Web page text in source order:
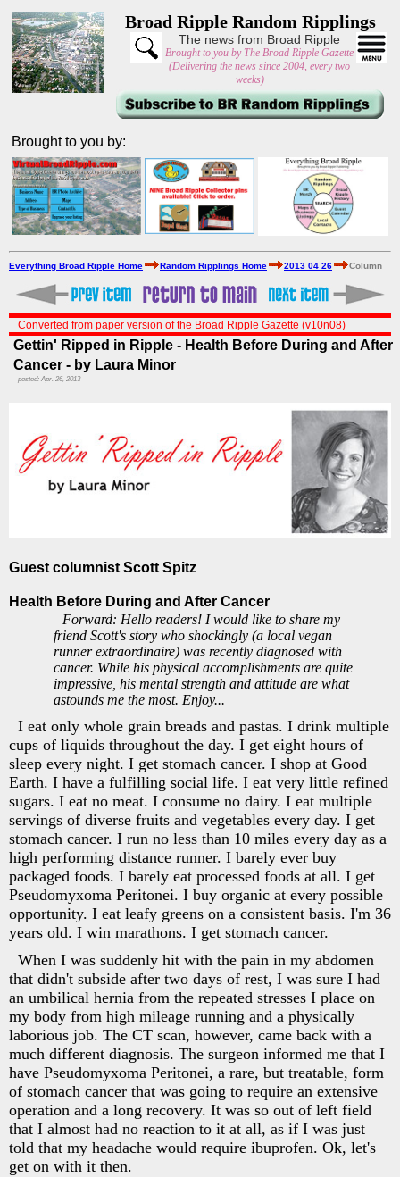
Broad Ripple Random Ripplings
The news from Broad Ripple
Brought to you by The Broad Ripple Gazette
(Delivering the news since 2004, every two
weeks)
Brought to you by:
Everything Broad Ripple Home Random Ripplings Home 2013 04 26 Column
Converted from paper version of the Broad Ripple Gazette (v10n08)
Gettin' Ripped in Ripple - Health Before During and After
Cancer - by Laura Minor
posted: Apr. 26, 2013
Guest columnist Scott Spitz
Health Before During and After Cancer
Forward: Hello readers! I would like to share my
friend Scott's story who shockingly (a local vegan
runner extraordinaire) was recently diagnosed with
cancer. While his physical accomplishments are quite
impressive, his mental strength and attitude are what
astounds me the most. Enjoy...
I eat only whole grain breads and pastas. I drink multiple
cups of liquids throughout the day. I get eight hours of
sleep every night. I get stomach cancer. I shop at Good
Earth. I have a fulfilling social life. I eat very little refined
sugars. I eat no meat. I consume no dairy. I eat multiple
servings of diverse fruits and vegetables every day. I get
stomach cancer. I run no less than 10 miles every day as a
high performing distance runner. I barely ever buy
packaged foods. I barely eat processed foods at all. I get
Pseudomyxoma Peritonei. I buy organic at every possible
opportunity. I eat leafy greens on a consistent basis. I'm 36
years old. I win marathons. I get stomach cancer.
When I was suddenly hit with the pain in my abdomen
that didn't subside after two days of rest, I was sure I had
an umbilical hernia from the repeated stresses I place on
my body from high mileage running and a physically
laborious job. The CT scan, however, came back with a
much different diagnosis. The surgeon informed me that I
have Pseudomyxoma Peritonei, a rare, but treatable, form
of stomach cancer that was going to require an extensive
operation and a long recovery. It was so out of left field
that I almost had no reaction to it at all, as if I was just
told that my headache would require ibuprofen. Ok, let's
get on with it then.